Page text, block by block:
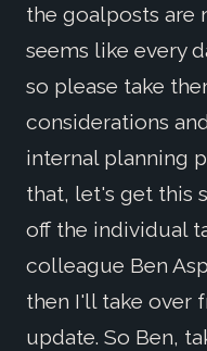
the goalposts
seems like every
so please take
considerations
internal planning
that, let's get this
off the individual
colleague Ben
then I'll take over
update. So Ben,